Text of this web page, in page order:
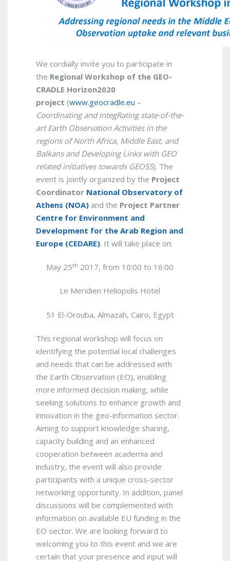
We cordially invite you to participate in
the Regional Workshop of the GEO-
CRADLE Horizon2020
project (www.geocradle.eu –
Coordinating and integRating state-of-the-
art Earth Observation Activities in the
regions of North Africa, Middle East, and
Balkans and Developing Links with GEO
related initiatives towards GEOSS). The
event is jointly organized by the Project
Coordinator National Observatory of
Athens (NOA) and the Project Partner
Centre for Environment and
Development for the Arab Region and
Europe (CEDARE). It will take place on:
May 25th 2017, from 10:00 to 16:00
Le Meridien Heliopolis Hotel
51 El-Orouba, Almazah, Cairo, Egypt
This regional workshop will focus on
identifying the potential local challenges
and needs that can be addressed with
the Earth Observation (EO), enabling
more informed decision making, while
seeking solutions to enhance growth and
innovation in the geo-information sector.
Aiming to support knowledge sharing,
capacity building and an enhanced
cooperation between academia and
industry, the event will also provide
participants with a unique cross-sector
networking opportunity. In addition, panel
discussions will be complemented with
information on available EU funding in the
EO sector. We are looking forward to
welcoming you to this event and we are
certain that your presence and input will